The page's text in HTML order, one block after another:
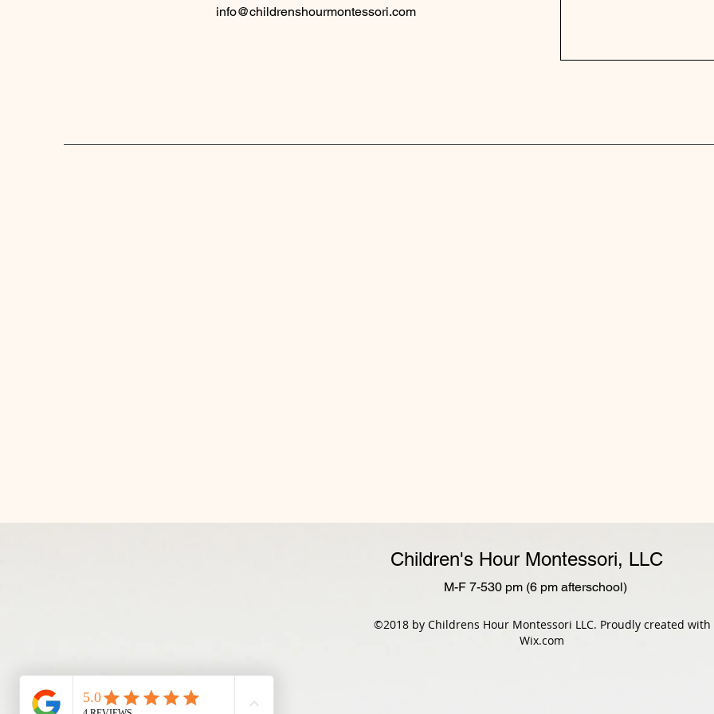
info@childrenshourmontessori.com
Children's Hour Montessori, LLC
M-F 7-530 pm (6 pm afterschool)
©2018 by Childrens Hour Montessori LLC. Proudly created with
Wix.com